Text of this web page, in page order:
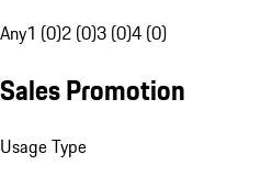
Any1 (0)2 (0)3 (0)4 (0)
Sales Promotion
Usage Type